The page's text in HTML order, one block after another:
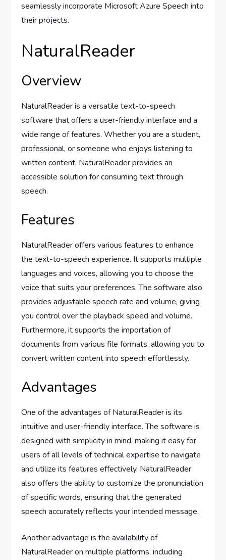
seamlessly incorporate Microsoft Azure Speech into
their projects.
NaturalReader
Overview
NaturalReader is a versatile text-to-speech
software that offers a user-friendly interface and a
wide range of features. Whether you are a student,
professional, or someone who enjoys listening to
written content, NaturalReader provides an
accessible solution for consuming text through
speech.
Features
NaturalReader offers various features to enhance
the text-to-speech experience. It supports multiple
languages and voices, allowing you to choose the
voice that suits your preferences. The software also
provides adjustable speech rate and volume, giving
you control over the playback speed and volume.
Furthermore, it supports the importation of
documents from various file formats, allowing you to
convert written content into speech effortlessly.
Advantages
One of the advantages of NaturalReader is its
intuitive and user-friendly interface. The software is
designed with simplicity in mind, making it easy for
users of all levels of technical expertise to navigate
and utilize its features effectively. NaturalReader
also offers the ability to customize the pronunciation
of specific words, ensuring that the generated
speech accurately reflects your intended message.
Another advantage is the availability of
NaturalReader on multiple platforms, including